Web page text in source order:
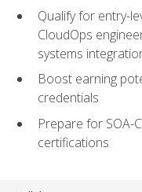
Qualify for entry-
CloudOps
systems
Boost earning
credentials
Prepare for SOA-
certifications